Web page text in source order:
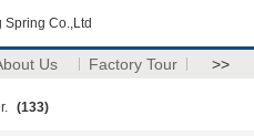
Co.,Ltd
Us Factory Tour >>
(133)